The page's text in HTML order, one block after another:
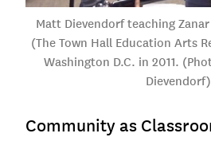
Matt Dievendorf teaching Zanar
(The Town Hall Education Arts
Washington D.C. in 2011.
Dievendorf)
Community as